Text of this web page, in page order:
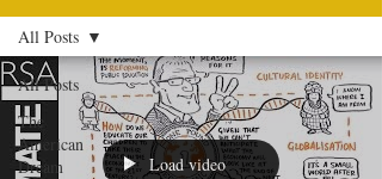
All Posts
The
American
Dream
All Posts
Load video